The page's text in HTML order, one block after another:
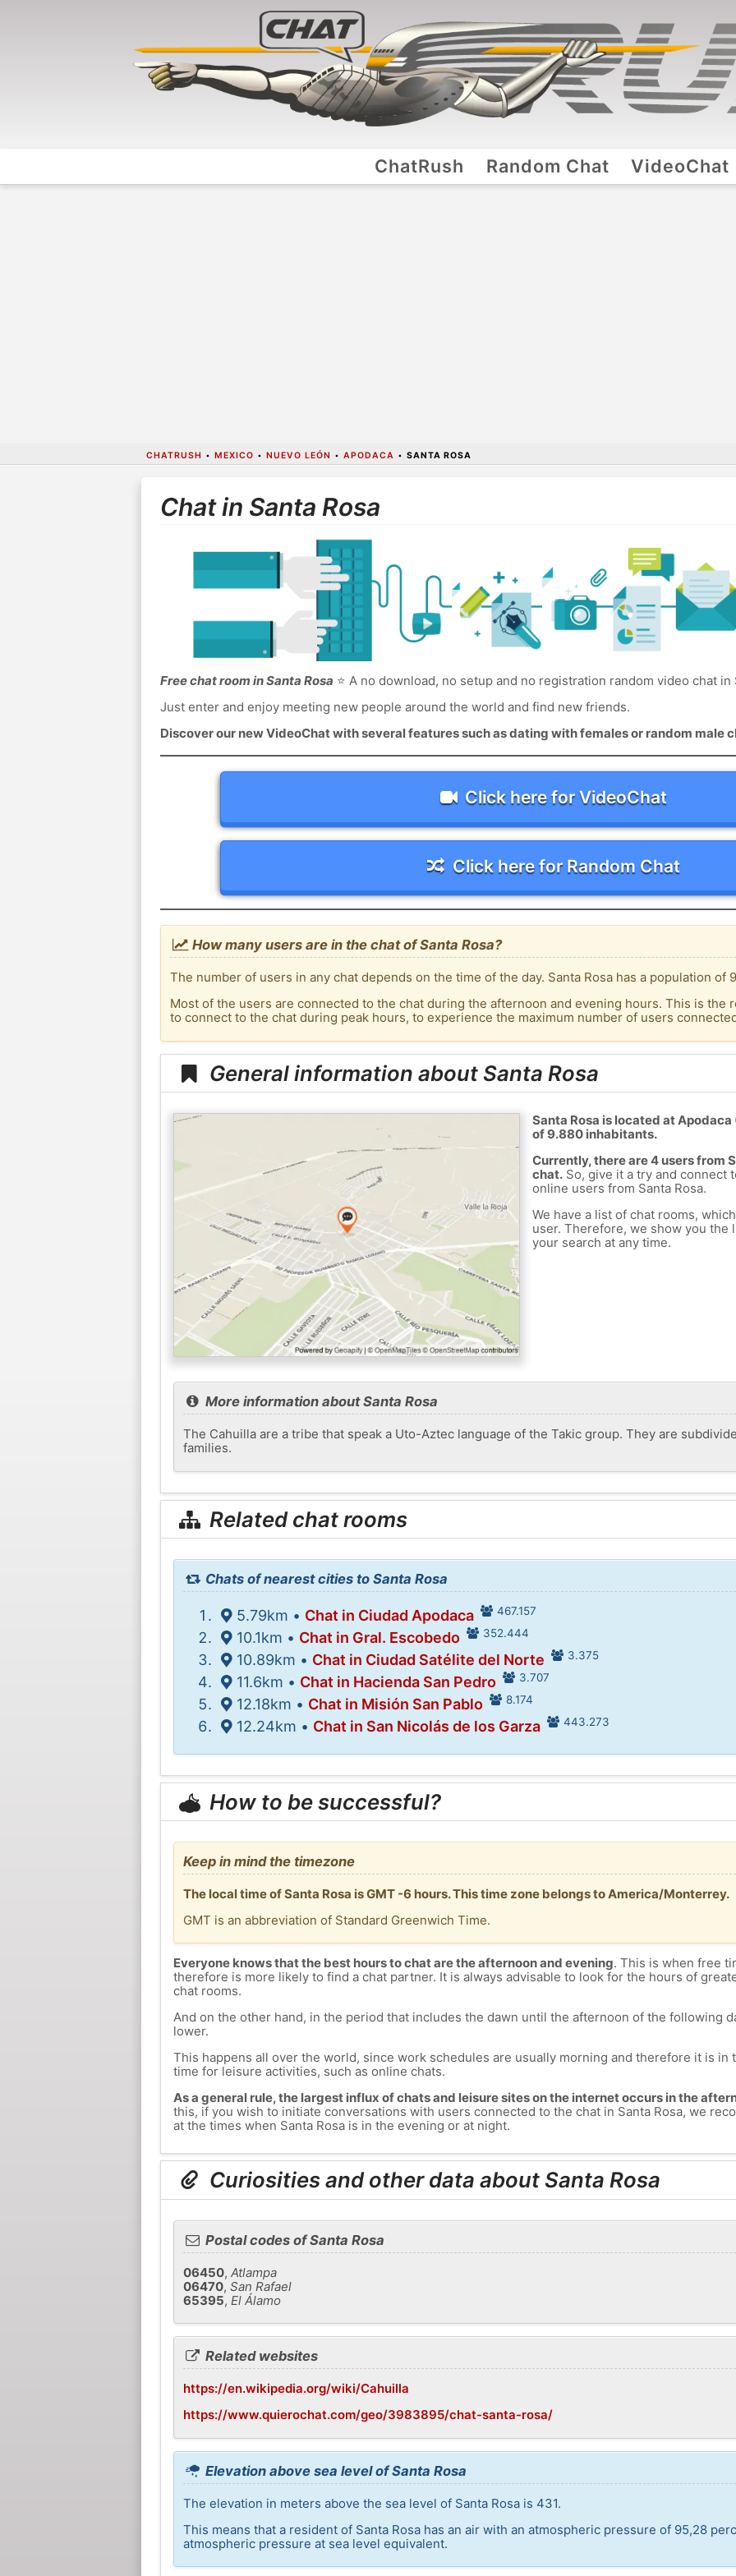
ChatRush Random Chat VideoChat
CHATRUSH • MEXICO • NUEVO LEÓN • APODACA • SANTA ROSA
Chat in Santa Rosa
Free chat room in Santa Rosa ⭐ A no download, no setup and no registration random video chat in
Just enter and enjoy meeting new people around the world and find new friends.
Discover our new VideoChat with several features such as dating with females or random male
Click here for VideoChat
Click here for Random Chat
How many users are in the chat of Santa Rosa?
The number of users in any chat depends on the time of the day. Santa Rosa has a population of
Most of the users are connected to the chat during the afternoon and evening hours. This is the
to connect to the chat during peak hours, to experience the maximum number of users
General information about Santa Rosa
Santa Rosa is located at
of 9.880 inhabitants.
Currently, there are 4 users from
chat.So, give it a try and connect
online users from Santa Rosa.
We have a list of chat rooms,
user. Therefore, we show you the
your search at any time.
More information about Santa Rosa
The Cahuilla are a tribe that speak a Uto-Aztec language of the Takic group. They are
families.
Related chat rooms
Chats of nearest cities to Santa Rosa
5.79km • Chat in Ciudad Apodaca 467.157
10.1km • Chat in Gral. Escobedo 352.444
10.89km • Chat in Ciudad Satélite del Norte 3.375
11.6km • Chat in Hacienda San Pedro 3.707
12.18km • Chat in Misión San Pablo 8.174
12.24km • Chat in San Nicolás de los Garza 443.273
How to be successful?
Keep in mind the timezone
The local time of Santa Rosa is GMT -6 hours. This time zone belongs to America/Monterrey.
GMT is an abbreviation of Standard Greenwich Time.
Everyone knows that the best hours to chat are the afternoon and evening. This is when free
therefore is more likely to find a chat partner. It is always advisable to look for the hours of
chat rooms.
And on the other hand, in the period that includes the dawn until the afternoon of the following
lower.
This happens all over the world, since work schedules are usually morning and therefore it is in
time for leisure activities, such as online chats.
As a general rule, the largest influx of chats and leisure sites on the internet occurs in the
this, if you wish to initiate conversations with users connected to the chat in Santa Rosa, we
at the times when Santa Rosa is in the evening or at night.
Curiosities and other data about Santa Rosa
Postal codes of Santa Rosa
06450, Atlampa
06470, San Rafael
65395, El Álamo
Related websites
https://en.wikipedia.org/wiki/Cahuilla
https://www.quierochat.com/geo/3983895/chat-santa-rosa/
Elevation above sea level of Santa Rosa
The elevation in meters above the sea level of Santa Rosa is 431.
This means that a resident of Santa Rosa has an air with an atmospheric pressure of 95,28
atmospheric pressure at sea level equivalent.